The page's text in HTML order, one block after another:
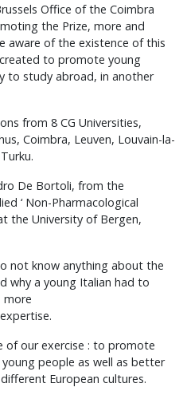
Office of the Coimbra
the Prize, more and
aware of the existence of this
to promote young
to study abroad, in another
from 8 CG Universities,
Coimbra, Leuven, Louvain-la-
De Bortoli, from the
‘ Non-Pharmacological
the University of Bergen,
not know anything about the
why a young Italian had to
more
of our exercise : to promote
people as well as better
European cultures.